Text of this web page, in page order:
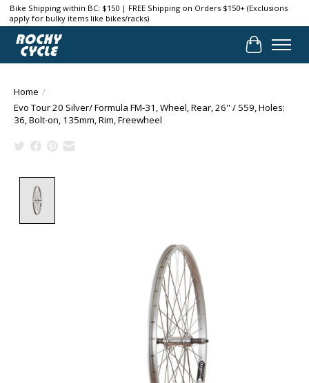
Bike Shipping within BC: $150 | FREE Shipping on Orders $150+ (Exclusions
apply for bulky items like bikes/racks)
Cart
Home /
Evo Tour 20 Silver/ Formula FM-31, Wheel, Rear, 26'' / 559, Holes:
36, Bolt-on, 135mm, Rim, Freewheel